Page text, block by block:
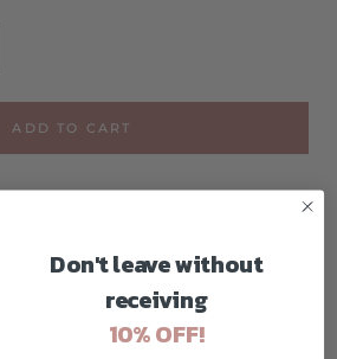
ADD TO CART
organic cotton
elastic waistband for easy "I-can-do-
with soft crew-neck design
Don't leave without
receiving
10% OFF!